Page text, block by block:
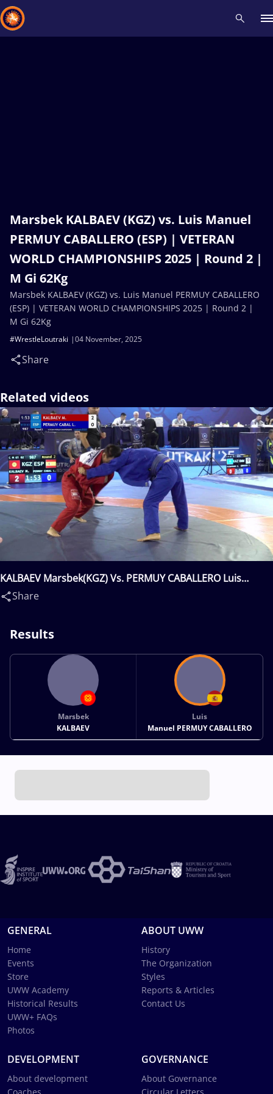
Marsbek KALBAEV (KGZ) vs. Luis Manuel
PERMUY CABALLERO (ESP) | VETERAN
WORLD CHAMPIONSHIPS 2025 | Round 2 |
M Gi 62Kg
04 November, 2025
#WrestleLoutraki
Share
Marsbek KALBAEV (KGZ) vs. Luis Manuel PERMUY CABALLERO
(ESP) | VETERAN WORLD CHAMPIONSHIPS 2025 | Round 2 |
M Gi 62Kg
Related videos
KALBAEV Marsbek(KGZ) Vs. PERMUY CABALLERO Luis
Manuel(ESP)
Share
Results
Marsbek
KALBAEV
Luis
Manuel PERMUY CABALLERO
GENERAL
Home
Events
Store
UWW Academy
Historical Results
UWW+ FAQs
Photos
ABOUT UWW
History
The Organization
Styles
Reports & Articles
Contact Us
DEVELOPMENT
About development
GOVERNANCE
About Governance